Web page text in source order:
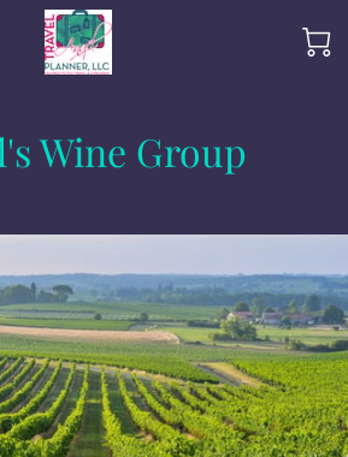
Wine Group